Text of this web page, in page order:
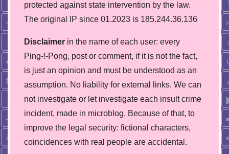
protected against state intervention by the law.
The original IP since 01.2023 is 185.244.36.136
Disclaimer in the name of each user: every
Ping-!-Pong, post or comment, if it is not the fact,
is just an opinion and must be understood as an
assumption. No liability for external links. We can
not investigate or let investigate each insult crime
incident, made in microblog. Because of that, to
improve the legal security: fictional characters,
coincidences with real people are accidental.